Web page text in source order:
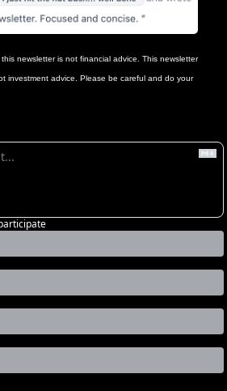
newsletter is not financial advice. This newsletter
investment advice. Please be careful and do your